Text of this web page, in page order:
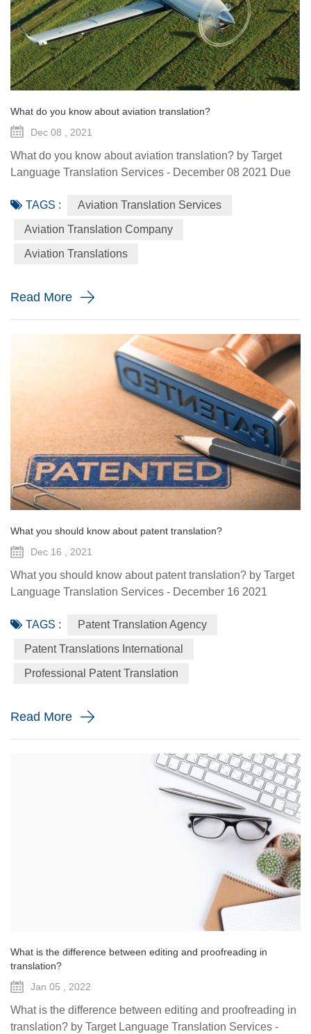
What do you know about aviation translation?
Dec 08 , 2021
What do you know about aviation translation? by Target
Language Translation Services - December 08 2021 Due
(aircraft manufacturers, equipment manufacturers and
subcontractors) of the different countries, the aviation
sector regularly uses the services of aviation technical
translation so that the countries involved can communicate
TAGS : Aviation Translation Services
Aviation Translation Company
Aviation Translations
Read More
What you should know about patent translation?
Dec 16 , 2021
What you should know about patent translation? by Target
Language Translation Services - December 16 2021
by now – many businesses expand past their original
markets and go global, or at least continental. To get a
distinguish oneself with something unique. But just coming
TAGS : Patent Translation Agency
Patent Translations International
Professional Patent Translation
Read More
What is the difference between editing and proofreading in
translation?
Jan 05 , 2022
What is the difference between editing and proofreading in
translation? by Target Language Translation Services -